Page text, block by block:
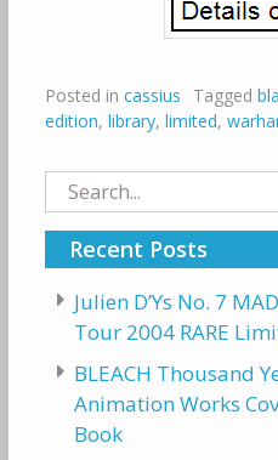
Posted in cassius Tagged
edition, library, limited,
Search
for:
Recent Posts
Julien D’Ys No. 7
Tour 2004 RARE
BLEACH Thousand
Animation Works
Book